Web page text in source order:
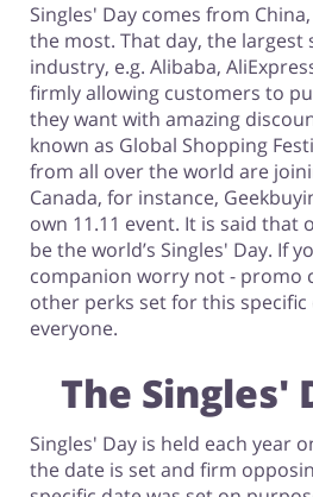
Footwear
Singles' Day comes from
the most. That day, the largest
industry, e.g. Alibaba,
firmly allowing customers to
they want with amazing
known as Global Shopping
from all over the world are
Canada, for instance,
own 11.11 event. It is said that
be the world’s Singles' Day. If
companion worry not - promo
other perks set for this
everyone.
The Singles'
Singles' Day is held each year
the date is set and firm